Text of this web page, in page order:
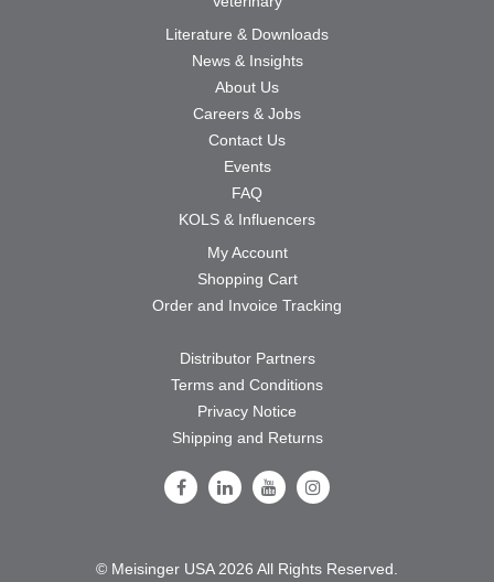
Literature & Downloads
News & Insights
About Us
Careers & Jobs
Contact Us
Events
FAQ
KOLS & Influencers
My Account
Shopping Cart
Order and Invoice Tracking
Distributor Partners
Terms and Conditions
Privacy Notice
Shipping and Returns
Follow Us on Facebook
Follow Us on LinkedIn
Follow Us on Youtube
Follow Us on Instagram
© Meisinger USA 2026 All Rights Reserved.